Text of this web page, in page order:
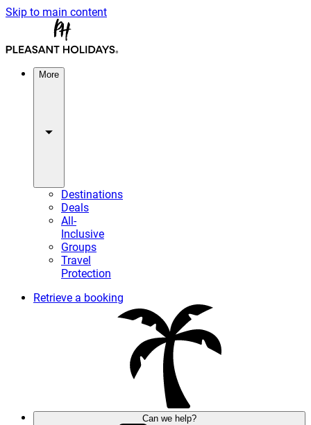
Skip to main content
More
Destinations
Deals
All-
Inclusive
Groups
Travel
Protection
Retrieve a booking
Can we help?